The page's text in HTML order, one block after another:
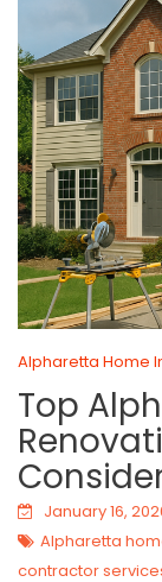
Alpharetta Home
Top
January 16,
Alpharetta
contractor